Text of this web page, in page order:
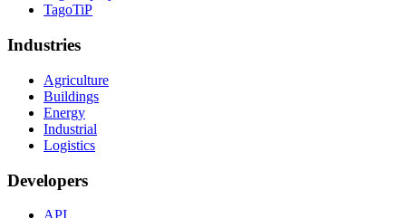
TagoTiP
Industries
Agriculture
Buildings
Energy
Industrial
Logistics
Developers